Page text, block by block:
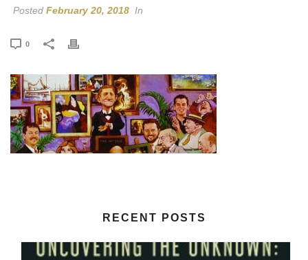
Posted February 20, 2018 In
0
RECENT POSTS